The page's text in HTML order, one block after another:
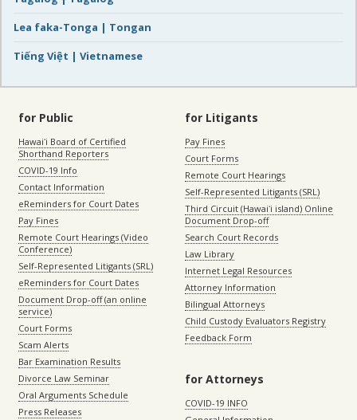
Lea faka-Tonga | Tongan
Tiếng Việt | Vietnamese
for Public
Hawaiʻi Board of Certified
Shorthand Reporters
COVID-19 Info
Contact Information
eReminders for Court Dates
Pay Fines
Remote Court Hearings (Video
Conference)
Self-Represented Litigants (SRL)
eReminders for Court Dates
Document Drop-off (an online
service)
Court Forms
Scam Alerts
Bar Examination Results
Divorce Law Seminar
Oral Arguments Schedule
Press Releases
for Litigants
Pay Fines
Court Forms
Remote Court Hearings
Self-Represented Litigants (SRL)
Third Circuit (Hawaiʻi island) Online
Document Drop-off
Search Court Records
Law Library
Internet Legal Resources
Attorney Information
Bilingual Attorneys
Child Custody Evaluators Registry
Feedback Form
for Attorneys
COVID-19 INFO